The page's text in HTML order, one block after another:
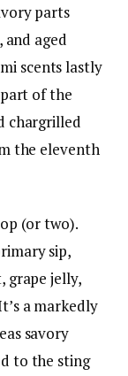
parts
aged
scents lastly
of the
chargrilled
the eleventh
(or two).
sip,
grape jelly,
a markedly
savory
to the sting